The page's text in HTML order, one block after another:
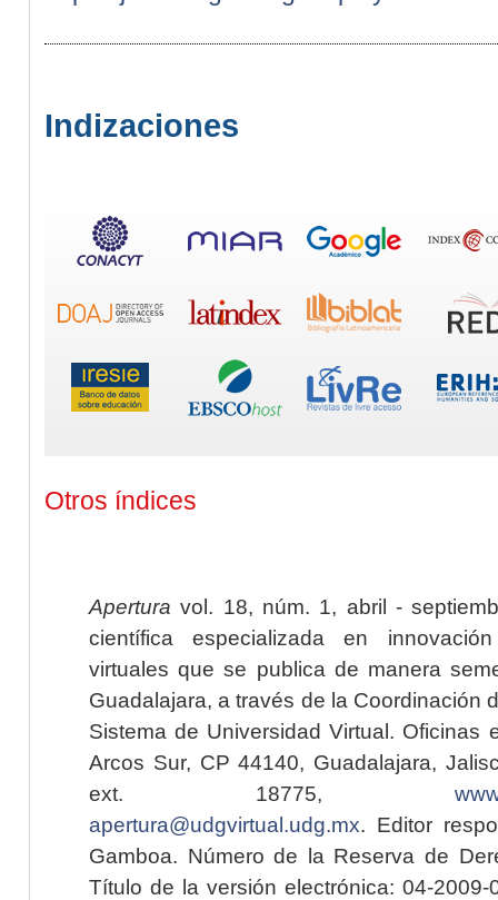
Indizaciones
Otros índices
Apertura vol. 18, núm. 1, abril -
científica especializada en
virtuales que se publica de manera
Guadalajara, a través de la Coordinación
Sistema de Universidad Virtual. Oficinas
Arcos Sur, CP 44140, Guadalajara,
ext. 18775,
apertura@udgvirtual.udg.mx. Editor
Gamboa. Número de la Reserva de
Título de la versión electrónica: 04-2009-